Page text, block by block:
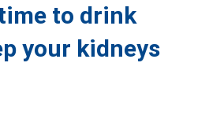
to drink
your kidneys